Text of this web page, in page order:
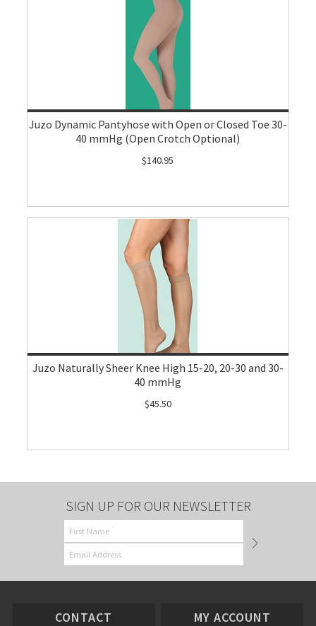
Juzo Dynamic Pantyhose with Open or Closed Toe 30-
40 mmHg (Open Crotch Optional)
$140.95
Juzo Naturally Sheer Knee High 15-20, 20-30 and 30-
40 mmHg
$45.50
SIGN UP FOR OUR NEWSLETTER
CONTACT MY ACCOUNT